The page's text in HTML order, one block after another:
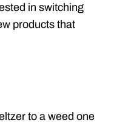
in switching
products that
to a weed one